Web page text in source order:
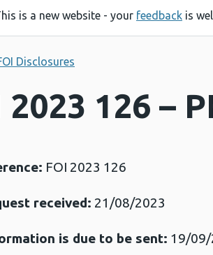
is a new website - your feedback is
Disclosures
2023 126 –
FOI 2023 126
received: 21/08/2023
is due to be sent: 19/09/